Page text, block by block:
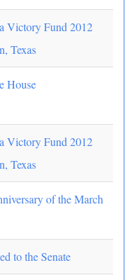
Victory Fund 2012
Texas
House
Victory Fund 2012
Texas
of the March
to the Senate